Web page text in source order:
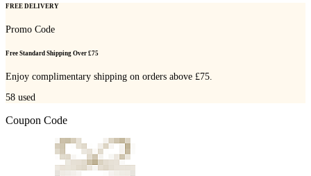
FREE DELIVERY
Promo Code
Free Standard Shipping Over £75
Enjoy complimentary shipping on orders above £75.
58 used
Coupon Code